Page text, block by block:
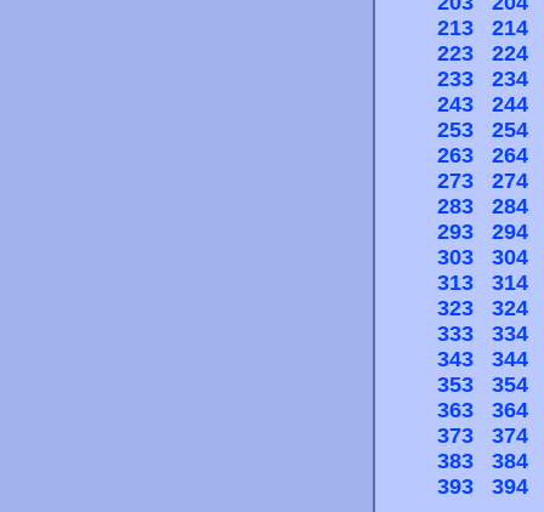
213
214
223
224
233
234
243
244
253
254
263
264
273
274
283
284
293
294
303
304
313
314
323
324
333
334
343
344
353
354
363
364
373
374
383
384
393
394